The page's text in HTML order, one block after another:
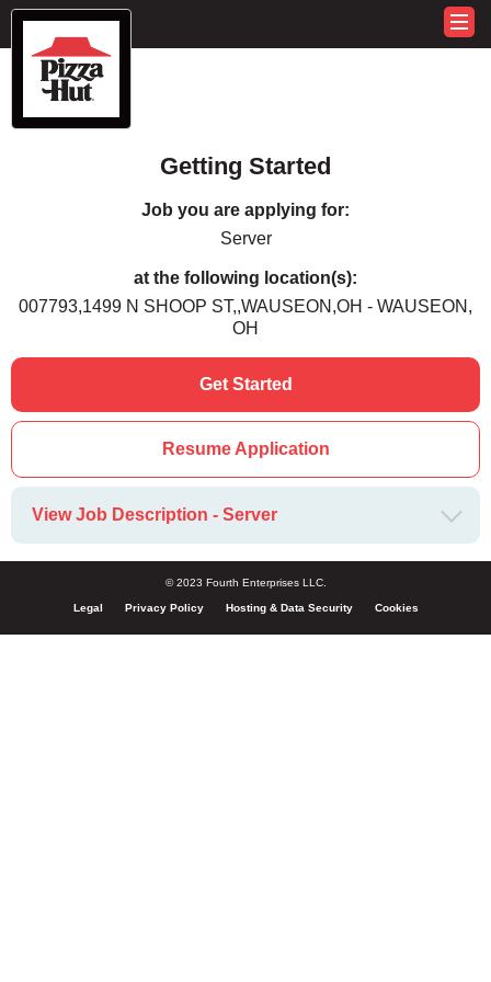
Getting Started
Job you are applying for:
Server
at the following location(s):
007793,1499 N SHOOP ST,,WAUSEON,OH - WAUSEON,
OH
Get Started
Resume Application
View Job Description - Server
© 2023 Fourth Enterprises LLC.
Legal Privacy Policy Hosting & Data Security Cookies